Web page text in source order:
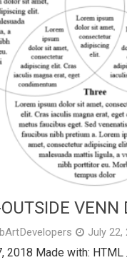
VENN
July 22,
2018 Made with: